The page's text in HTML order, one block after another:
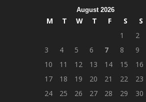
August 2026
M T W T F S
S
1
2
3
4 5 6 7 8
9
10
11 12 13 14 15
16
17
18 19 20 21 22
23
24
25 26 27 28 29
30